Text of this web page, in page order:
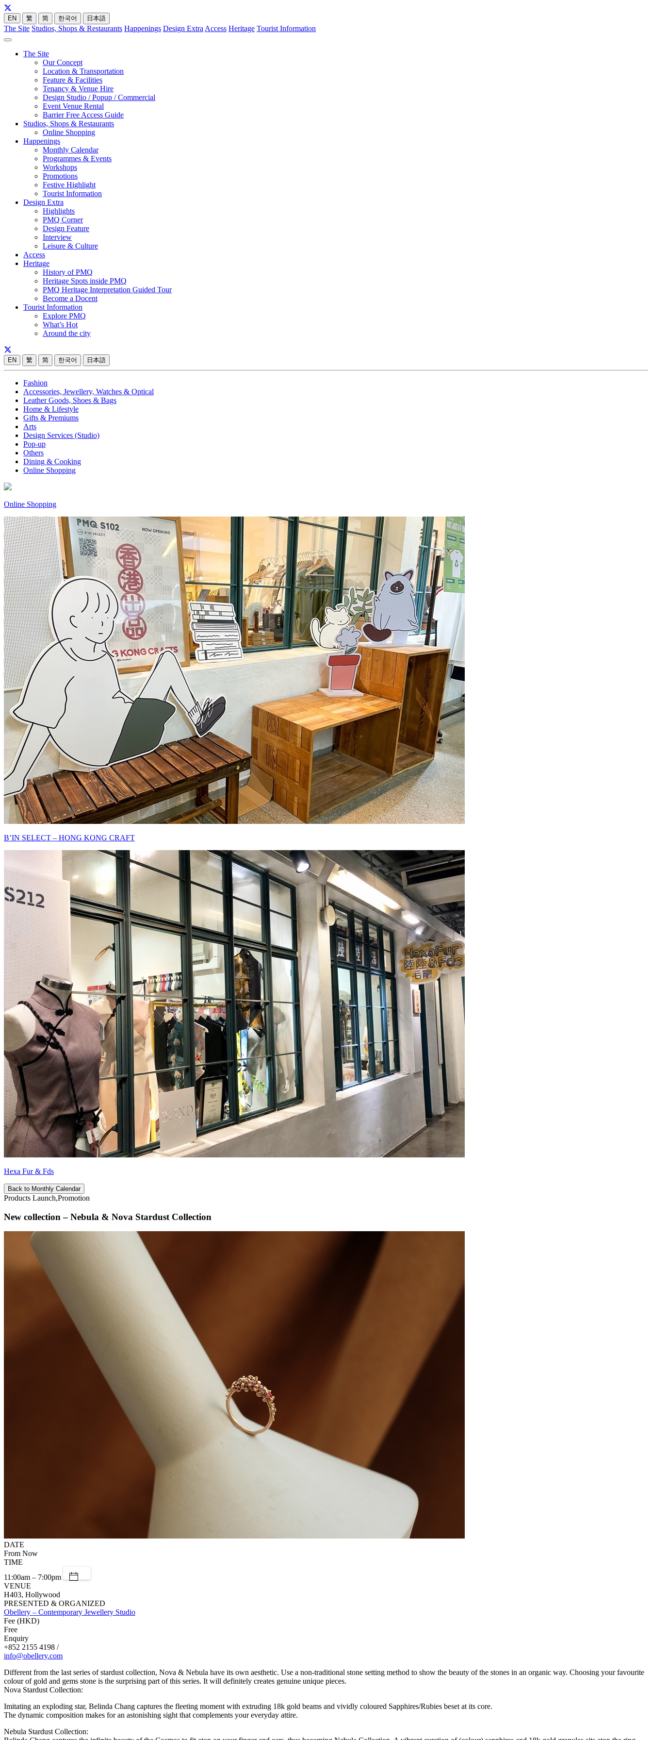
EN 繁 简 한국어 日本語
The Site Studios, Shops & Restaurants Happenings Design Extra Access Heritage Tourist Information
The Site
Our Concept
Location & Transportation
Feature & Facilities
Tenancy & Venue Hire
Design Studio / Popup / Commercial
Event Venue Rental
Barrier Free Access Guide
Studios, Shops & Restaurants
Online Shopping
Happenings
Monthly Calendar
Programmes & Events
Workshops
Promotions
Festive Highlight
Tourist Information
Design Extra
Highlights
PMQ Corner
Design Feature
Interview
Leisure & Culture
Access
Heritage
History of PMQ
Heritage Spots inside PMQ
PMQ Heritage Interpretation Guided Tour
Become a Docent
Tourist Information
Explore PMQ
What’s Hot
Around the city
EN 繁 简 한국어 日本語
Fashion
Accessories, Jewellery, Watches & Optical
Leather Goods, Shoes & Bags
Home & Lifestyle
Gifts & Premiums
Arts
Design Services (Studio)
Pop-up
Others
Dining & Cooking
Online Shopping
Online Shopping
B’IN SELECT – HONG KONG CRAFT
Hexa Fur & Fds
Back to Monthly Calendar
Products Launch,Promotion
New collection – Nebula & Nova Stardust Collection
DATE
From Now
TIME
11:00am – 7:00pm
VENUE
H403, Hollywood
PRESENTED & ORGANIZED
Obellery – Contemporary Jewellery Studio
Fee (HKD)
Free
Enquiry
+852 2155 4198 /
info@obellery.com
Different from the last series of stardust collection, Nova & Nebula have its own aesthetic. Use a non-traditional stone setting method to show the beauty of the stones in an organic way. Choosing your favourite
colour of gold and gems stone is the surprising part of this series. It will definitely creates genuine unique pieces.
Nova Stardust Collection:
Imitating an exploding star, Belinda Chang captures the fleeting moment with extruding 18k gold beams and vividly coloured Sapphires/Rubies beset at its core.
The dynamic composition makes for an astonishing sight that complements your everyday attire.
Nebula Stardust Collection: